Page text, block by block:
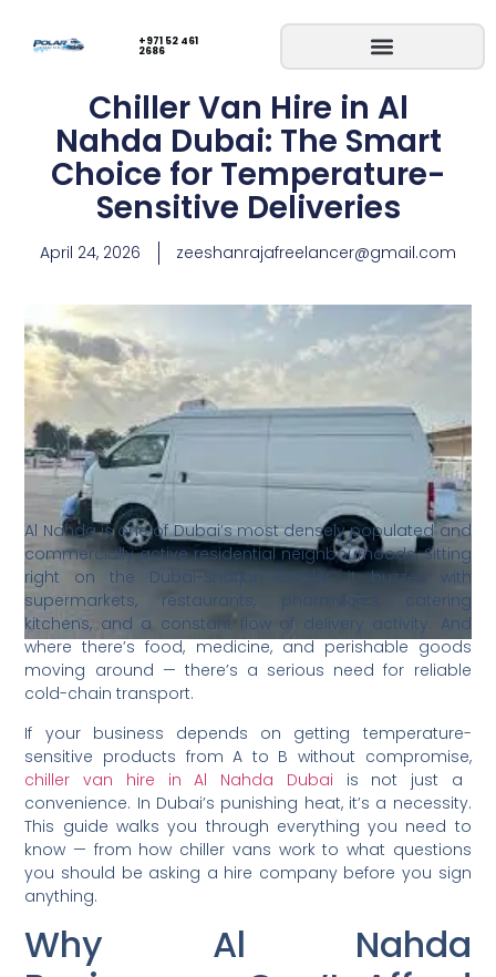
+971 52 461
2686
Chiller Van Hire in Al
Nahda Dubai: The Smart
Choice for Temperature-
Sensitive Deliveries
April 24, 2026 zeeshanrajafreelancer@gmail.com
Al Nahda is one of Dubai’s most densely populated and
commercially active residential neighbourhoods. Sitting
right on the Dubai-Sharjah border, it buzzes with
supermarkets, restaurants, pharmacies, catering
kitchens, and a constant flow of delivery activity. And
where there’s food, medicine, and perishable goods
moving around — there’s a serious need for reliable
cold-chain transport.
If your business depends on getting temperature-
sensitive products from A to B without compromise,
chiller van hire in Al Nahda Dubai is not just a
convenience. In Dubai’s punishing heat, it’s a necessity.
This guide walks you through everything you need to
know — from how chiller vans work to what questions
you should be asking a hire company before you sign
anything.
Why Al Nahda